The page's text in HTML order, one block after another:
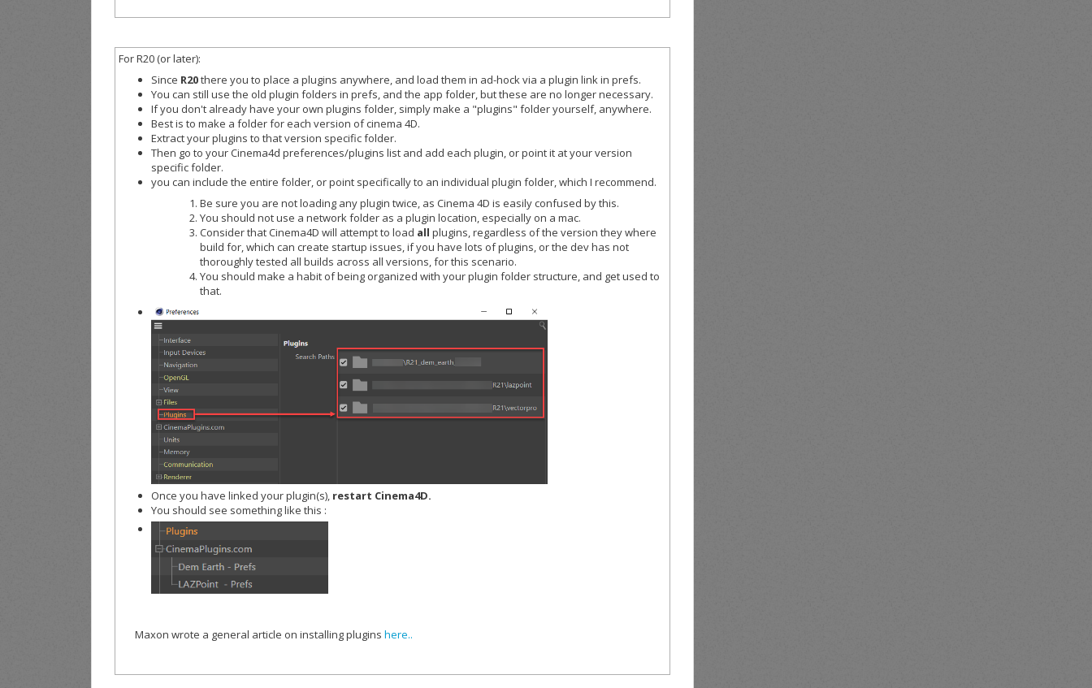
For R20 (or later):
Since R20there you to place a plugins anywhere, and load them in ad-hock via a plugin link in prefs.
You can still use the old plugin folders in prefs, and the app folder, but these are no longer necessary.
If you don't already have your own plugins folder, simply make a "plugins" folder yourself, anywhere.
Best is to make a folder for each version of cinema 4D.
Extract your plugins to that version specific folder.
Then go to your Cinema4d preferences/plugins list and add each plugin, or point it at your version
specific folder.
you can include the entire folder, or point specifically to an individual plugin folder, which I recommend.
Be sure you are not loading any plugin twice, as Cinema 4D is easily confused by this.
You should not use a network folder as a plugin location, especially on a mac.
Consider that Cinema4D will attempt to load all plugins, regardless of the version they where
build for, which can create startup issues, if you have lots of plugins, or the dev has not
thoroughly tested all builds across all versions, for this scenario.
You should make a habit of being organized with your plugin folder structure, and get used to
that.
Once you have linked your plugin(s), restart Cinema4D.
You should see something like this :
Maxon wrote a general article on installing plugins here..